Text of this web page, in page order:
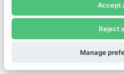
Institute for Progress
Subscribe now to receive alerts
Founders Pledge.
Accept
Reject
Manage